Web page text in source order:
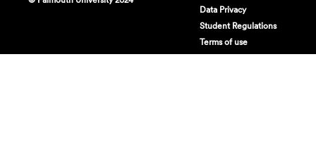
Data Privacy
Student Regulations
Terms of use